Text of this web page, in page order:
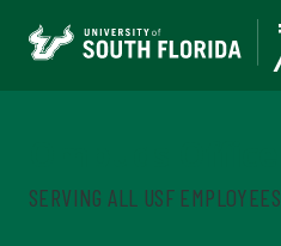
SERVING ALL USF EMPLOYEES